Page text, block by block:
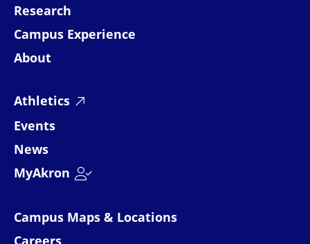
Research
Campus Experience
About
Athletics
Events
News
MyAkron
Campus Maps & Locations
Careers